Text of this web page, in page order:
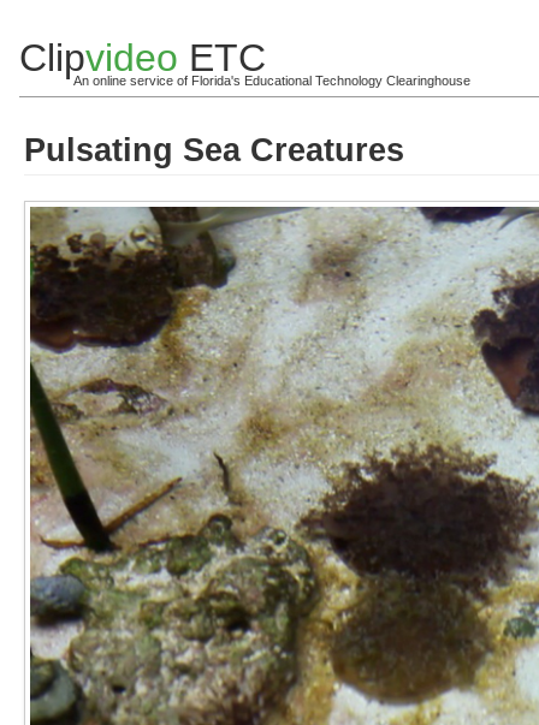
Clipvideo ETC
An online service of Florida's Educational Technology Clearinghouse
Pulsating Sea Creatures